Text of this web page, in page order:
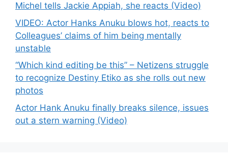
Michel tells Jackie Appiah, she reacts (Video)
VIDEO: Actor Hanks Anuku blows hot, reacts to
Colleagues’ claims of him being mentally
unstable
“Which kind editing be this” – Netizens struggle
to recognize Destiny Etiko as she rolls out new
photos
Actor Hank Anuku finally breaks silence, issues
out a stern warning (Video)